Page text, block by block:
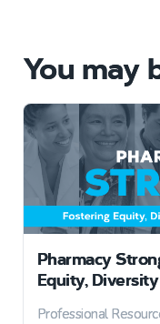
You may
Pharmacy
Equity,
Professional